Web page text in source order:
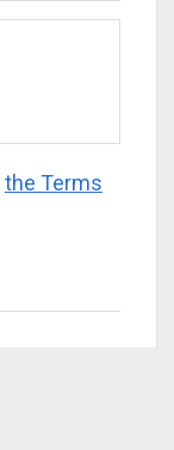
the Terms